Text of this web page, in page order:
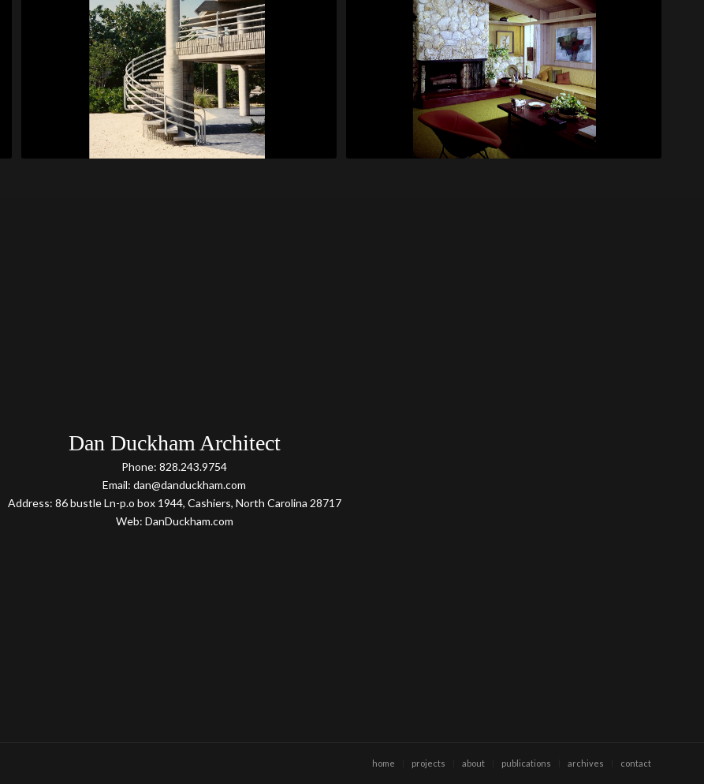
Isom House Coon House
Dan Duckham Architect
Phone: 828.243.9754
Email: dan@danduckham.com
Address: 86 bustle Ln-p.o box 1944, Cashiers, North Carolina 28717
Web: DanDuckham.com
home projects about publications archives contact